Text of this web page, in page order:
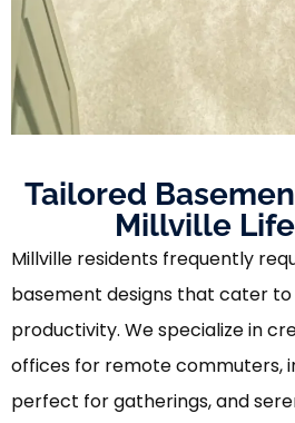
Tailored
Millville
Millville residents frequently
basement designs that cater
productivity. We specialize in
offices for remote commuters,
perfect for gatherings, and